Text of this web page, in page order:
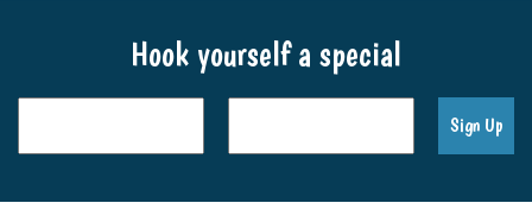
Hook yourself a special